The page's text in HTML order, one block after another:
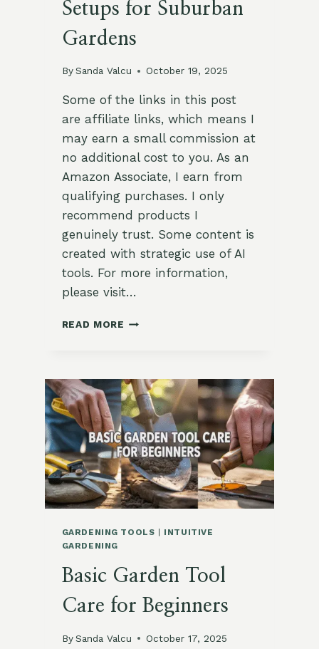
Setups for Suburban
Gardens
By Sanda Valcu October 19, 2025
Some of the links in this post
are affiliate links, which means I
may earn a small commission at
no additional cost to you. As an
Amazon Associate, I earn from
qualifying purchases. I only
recommend products I
genuinely trust. Some content is
created with strategic use of AI
tools. For more information,
please visit…
READ MORE QUICK
FOR
SUBURBAN
GARDENS
GARDENING TOOLS
INTUITIVE
GARDENING
Basic Garden Tool
Care for Beginners
By Sanda Valcu October 17, 2025